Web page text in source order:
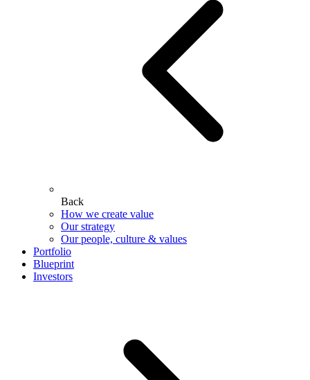
Back
How we create value
Our strategy
Our people, culture & values
Portfolio
Blueprint
Investors